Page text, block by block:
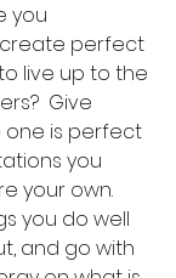
you
perfect
live up to the
Give
one is perfect
you
your own.
you do well
and go with